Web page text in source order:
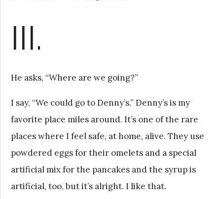
III.
He asks, “Where are we going?”
I say, “We could go to Denny’s.” Denny’s is my
favorite place miles around. It’s one of the rare
places where I feel safe, at home, alive. They use
powdered eggs for their omelets and a special
artificial mix for the pancakes and the syrup is
artificial, too, but it’s alright. I like that.